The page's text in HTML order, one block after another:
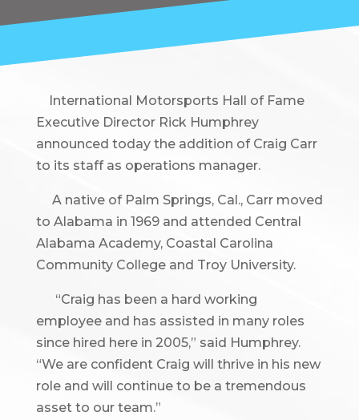
International Motorsports Hall of Fame
Executive Director Rick Humphrey
announced today the addition of Craig Carr
to its staff as operations manager.
A native of Palm Springs, Cal., Carr moved
to Alabama in 1969 and attended Central
Alabama Academy, Coastal Carolina
Community College and Troy University.
“Craig has been a hard working
employee and has assisted in many roles
since hired here in 2005,” said Humphrey.
“We are confident Craig will thrive in his new
role and will continue to be a tremendous
asset to our team.”